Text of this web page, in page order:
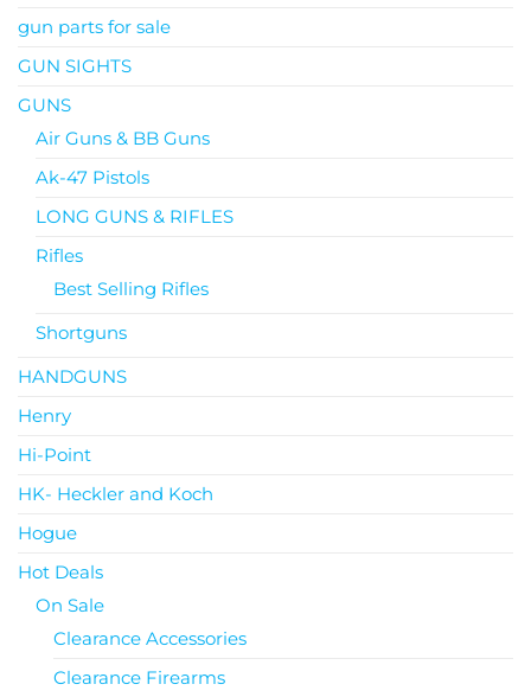
gun parts for sale
GUN SIGHTS
GUNS
Air Guns & BB Guns
Ak-47 Pistols
LONG GUNS & RIFLES
Rifles
Best Selling Rifles
Shortguns
HANDGUNS
Henry
Hi-Point
HK- Heckler and Koch
Hogue
Hot Deals
On Sale
Clearance Accessories
Clearance Firearms